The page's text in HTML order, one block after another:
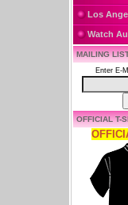
Los
Watch
MAILING
Enter E-
OFFICIAL T-